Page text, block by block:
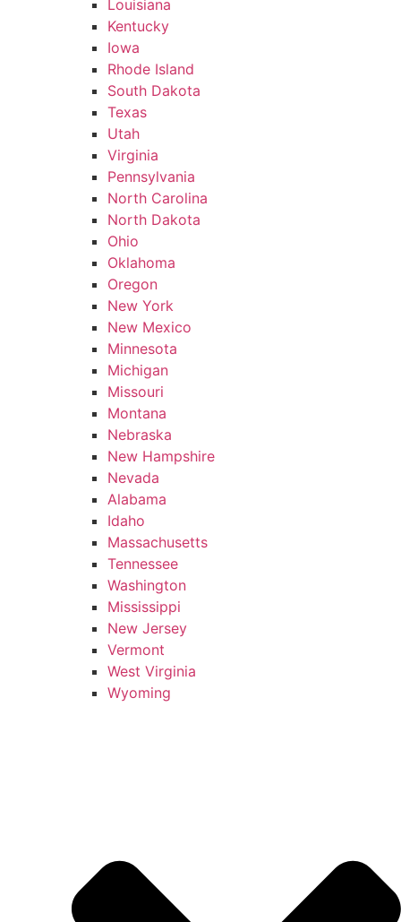
Louisiana
Kentucky
Iowa
Rhode Island
South Dakota
Texas
Utah
Virginia
Pennsylvania
North Carolina
North Dakota
Ohio
Oklahoma
Oregon
New York
New Mexico
Minnesota
Michigan
Missouri
Montana
Nebraska
New Hampshire
Nevada
Alabama
Idaho
Massachusetts
Tennessee
Washington
Mississippi
New Jersey
Vermont
West Virginia
Wyoming